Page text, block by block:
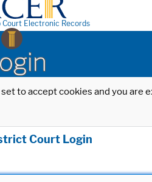
Court Electronic Records
to accept cookies and you
Court Login